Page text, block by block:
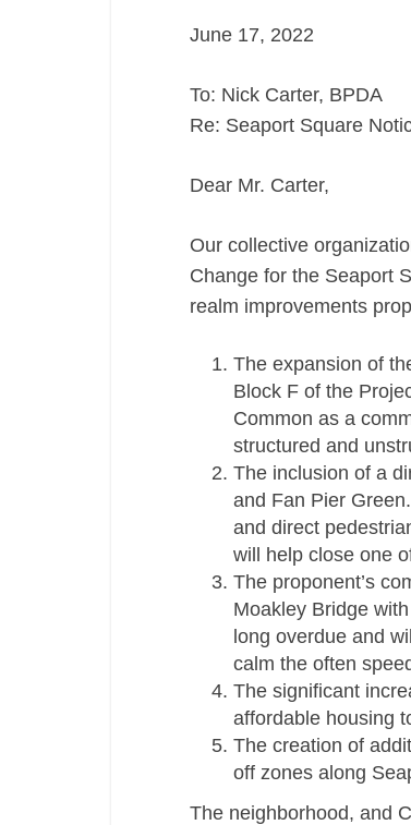
Notice
Project
Change
June 17, 2022
To: Nick Carter, BPDA
Re: Seaport Square
Dear Mr. Carter,
Our collective
Change for the Seaport
realm improvements
The expansion of
Block F of the
Common as a
structured and
The inclusion of a
and Fan Pier
and direct
will help close one
The proponent’s
Moakley Bridge
long overdue and
calm the often
The significant
affordable housing
The creation of
off zones along
The neighborhood, and